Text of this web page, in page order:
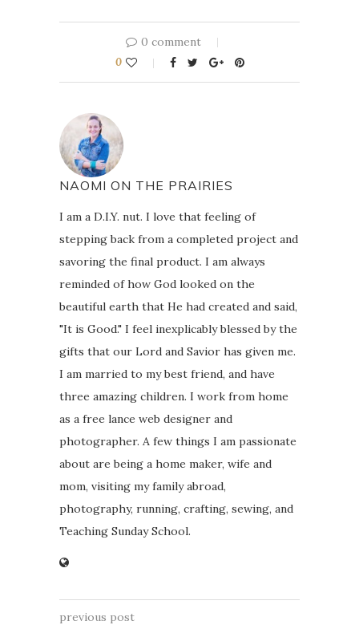
0 comment
0
NAOMI ON THE PRAIRIES
I am a D.I.Y. nut. I love that feeling of
stepping back from a completed project and
savoring the final product. I am always
reminded of how God looked on the
beautiful earth that He had created and said,
"It is Good." I feel inexplicably blessed by the
gifts that our Lord and Savior has given me.
I am married to my best friend, and have
three amazing children. I work from home
as a free lance web designer and
photographer. A few things I am passionate
about are being a home maker, wife and
mom, visiting my family abroad,
photography, running, crafting, sewing, and
Teaching Sunday School.
previous post